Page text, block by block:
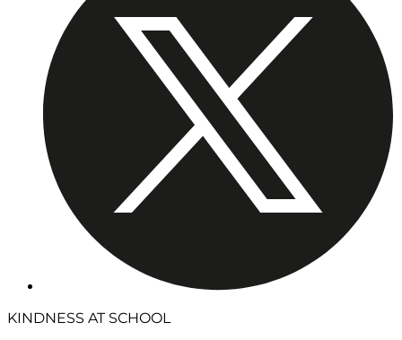
KINDNESS AT SCHOOL